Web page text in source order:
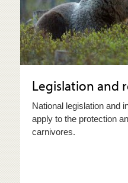
Legislation and
National legislation and
apply to the protection
carnivores.